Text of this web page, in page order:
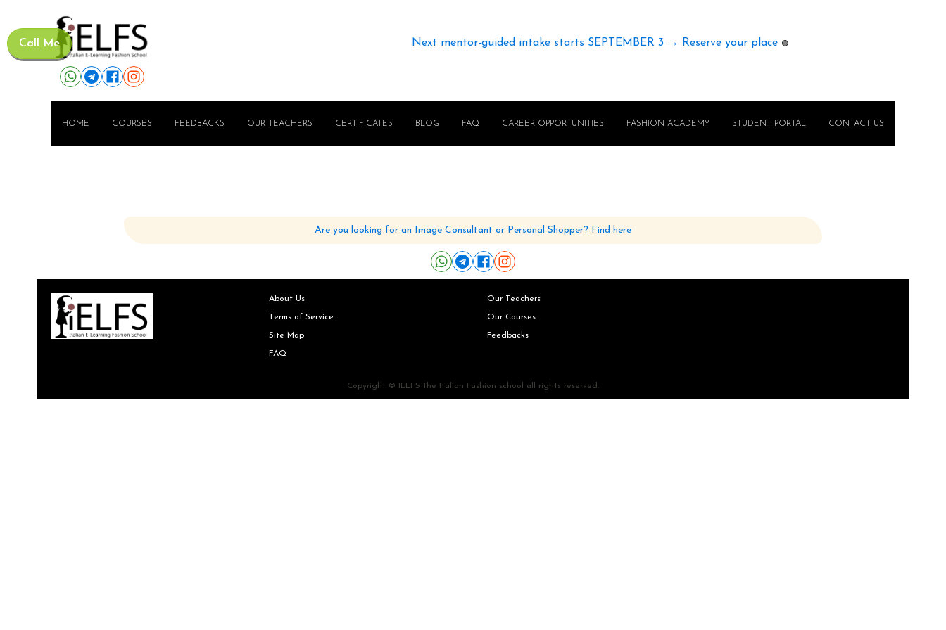
Call Me Next mentor-guided intake starts SEPTEMBER 3 → Reserve your place 🟢
HOME COURSES FEEDBACKS OUR TEACHERS CERTIFICATES BLOG FAQ CAREER OPPORTUNITIES FASHION ACADEMY STUDENT PORTAL CONTACT US
Are you looking for an Image Consultant or Personal Shopper? Find here
About Us
Terms of Service
Site Map
FAQ
Our Teachers
Our Courses
Feedbacks
Copyright © IELFS the Italian Fashion school all rights reserved.